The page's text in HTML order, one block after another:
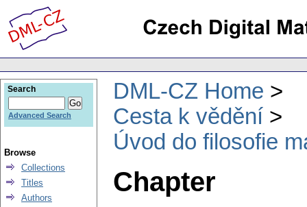
DML-CZ Home
Cesta k vědění
Úvod do filosofie
Chapter
Search
Advanced Search
Browse
Collections
Titles
Authors